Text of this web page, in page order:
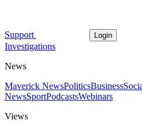
Support Login
Investigations
News
Maverick NewsPoliticsBusiness
NewsSportPodcastsWebinars
Views